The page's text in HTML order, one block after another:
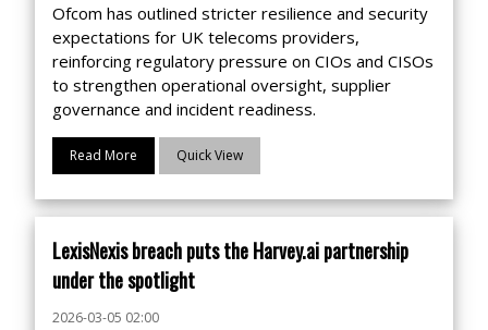
Ofcom has outlined stricter resilience and security
expectations for UK telecoms providers,
reinforcing regulatory pressure on CIOs and CISOs
to strengthen operational oversight, supplier
governance and incident readiness.
Read More Quick View
LexisNexis breach puts the Harvey.ai partnership
under the spotlight
2026-03-05 02:00